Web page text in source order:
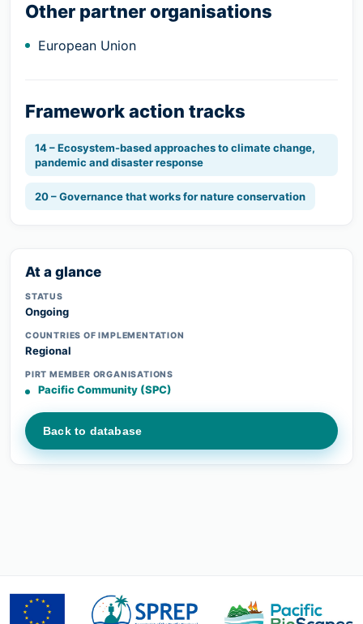
Other partner organisations
European Union
Framework action tracks
14 – Ecosystem-based approaches to climate change,
pandemic and disaster response
20 – Governance that works for nature conservation
At a glance
STATUS
Ongoing
COUNTRIES OF IMPLEMENTATION
Regional
PIRT MEMBER ORGANISATIONS
Pacific Community (SPC)
Back to database